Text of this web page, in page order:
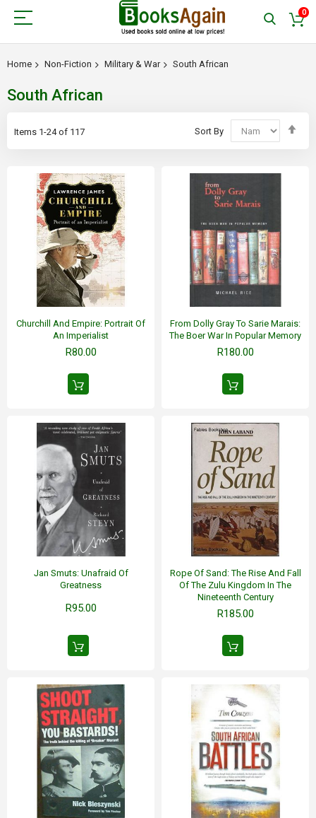
0
Home Non-Fiction Military & War South African
South African
Items 1-24of 117 Sort By
Churchill And Empire: Portrait Of
An Imperialist
R80.00
From Dolly Gray To Sarie Marais:
The Boer War In Popular Memory
R180.00
Jan Smuts: Unafraid Of
Greatness
R95.00
Rope Of Sand: The Rise And Fall
Of The Zulu Kingdom In The
Nineteenth Century
R185.00